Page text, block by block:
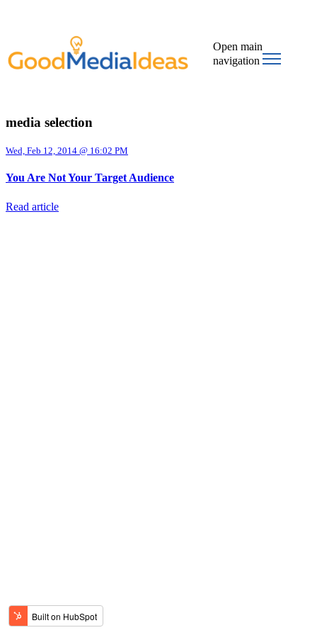
Open main
navigation
media selection
Wed, Feb 12, 2014 @ 16:02 PM
You Are Not Your Target Audience
Read article